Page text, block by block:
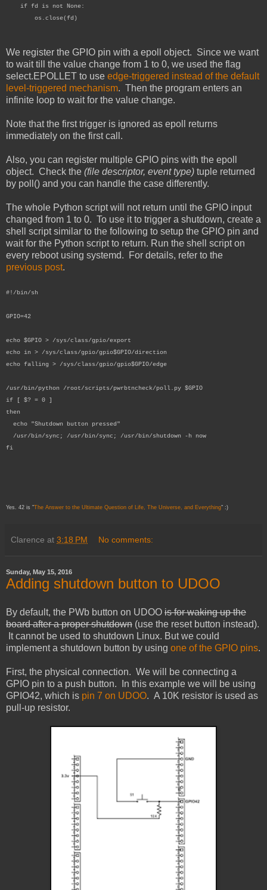
if fd is not None:
os.close(fd)
We register the GPIO pin with a epoll object. Since we want
to wait till the value change from 1 to 0, we used the flag
select.EPOLLET to use edge-triggered instead of the default
level-triggered mechanism. Then the program enters an
infinite loop to wait for the value change.
Note that the first trigger is ignored as epoll returns
immediately on the first call.
Also, you can register multiple GPIO pins with the epoll
object. Check the (file descriptor, event type) tuple returned
by poll() and you can handle the case differently.
The whole Python script will not return until the GPIO input
changed from 1 to 0. To use it to trigger a shutdown, create a
shell script similar to the following to setup the GPIO pin and
wait for the Python script to return. Run the shell script on
every reboot using systemd. For details, refer to the
previous post.
#!/bin/sh
GPIO=42
echo $GPIO > /sys/class/gpio/export
echo in > /sys/class/gpio/gpio$GPIO/direction
echo falling > /sys/class/gpio/gpio$GPIO/edge
/usr/bin/python /root/scripts/pwrbtncheck/poll.py $GPIO
if [ $? = 0 ]
then
echo "Shutdown button pressed"
/usr/bin/sync; /usr/bin/sync; /usr/bin/shutdown -h now
fi
Yes. 42 is "The Answer to the Ultimate Question of Life, The Universe, and Everything" :)
Clarence at 3:18 PM No comments:
Sunday, May 15, 2016
Adding shutdown button to UDOO
By default, the PWb button on UDOO is for waking up the
board after a proper shutdown (use the reset button instead).
It cannot be used to shutdown Linux. But we could
implement a shutdown button by using one of the GPIO pins.
First, the physical connection. We will be connecting a
GPIO pin to a push button. In this example we will be using
GPIO42, which is pin 7 on UDOO. A 10K resistor is used as
pull-up resistor.